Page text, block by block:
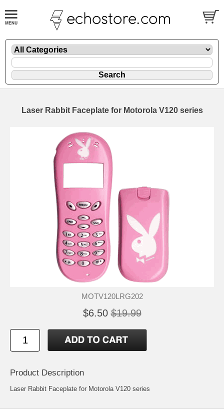
Laser Rabbit Faceplate for Motorola V120 series
MOTV120LRG202
$6.50 $19.99
Product Description
Laser Rabbit Faceplate for Motorola V120 series